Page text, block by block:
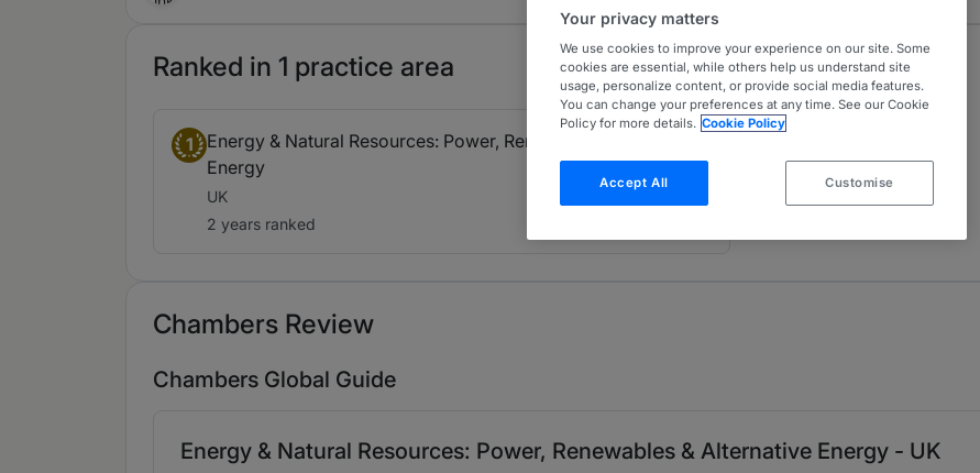
Ranked in 1 practice area
1
Energy & Natural Resources: Power, Renewables & Alternative
Energy
UK
2 years ranked
Chambers Review
Chambers Global Guide
Energy & Natural Resources: Power, Renewables & Alternative Energy - UK
Your privacy matters
We use cookies to improve your experience on our site. Some
cookies are essential, while others help us understand site
usage, personalize content, or provide social media features.
You can change your preferences at any time. See our Cookie
Policy for more details. Cookie Policy
Accept All Customise